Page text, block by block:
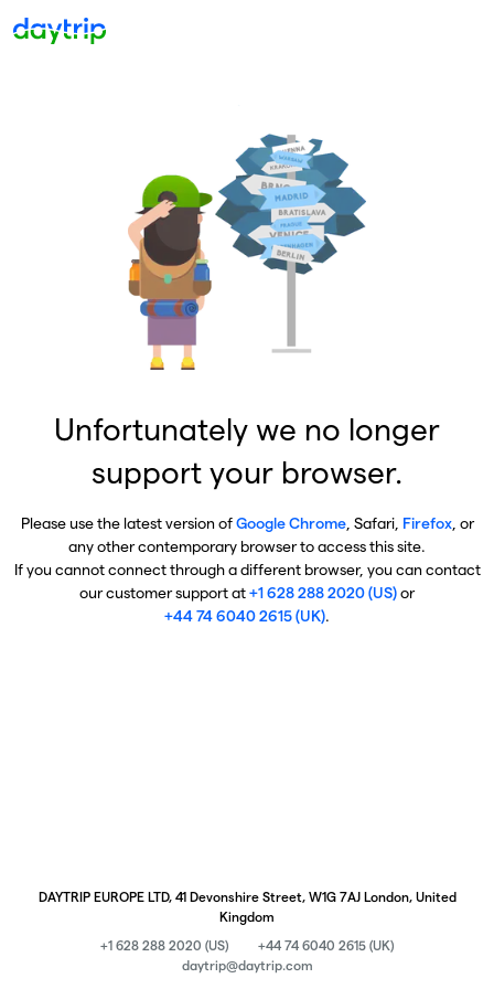
Unfortunately we no longer
support your browser.
Please use the latest version ofGoogle Chrome, Safari, Firefox, or
any other contemporary browser to access this site.
If you cannot connect through a different browser, you can contact
our customer support at+1 628 288 2020 (US)or
+44 74 6040 2615 (UK).
DAYTRIP EUROPE LTD, 41 Devonshire Street, W1G 7AJ London, United
Kingdom
+1 628 288 2020 (US)
+44 74 6040 2615 (UK)
daytrip@daytrip.com